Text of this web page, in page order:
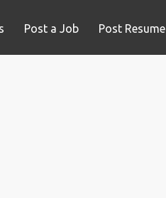
Post a Job Post Resume